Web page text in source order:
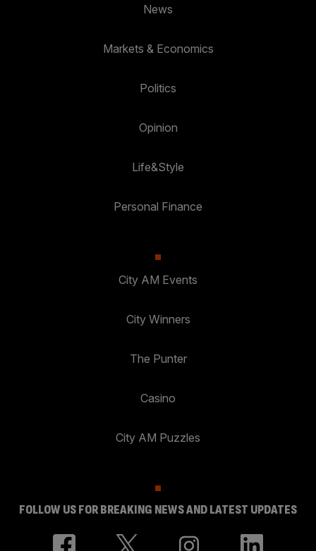
News
Markets & Economics
Politics
Opinion
Life&Style
Personal Finance
City AM Events
City Winners
The Punter
Casino
City AM Puzzles
FOLLOW US FOR BREAKING NEWS AND LATEST UPDATES